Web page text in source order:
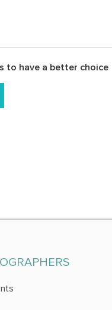
to have a better choice